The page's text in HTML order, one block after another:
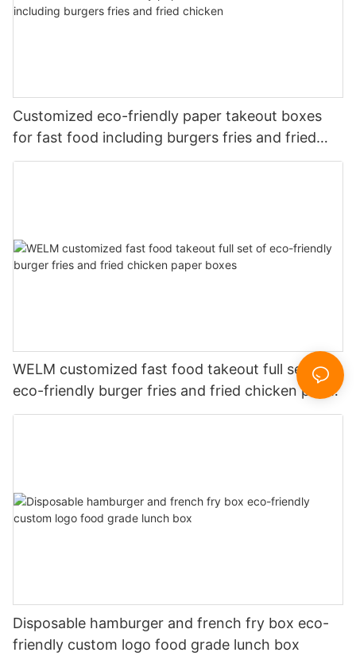
Customized eco-friendly paper takeout boxes
for fast food including burgers fries and fried
chicken
WELM customized fast food takeout full set of
eco-friendly burger fries and fried chicken paper
boxes
Disposable hamburger and french fry box eco-
friendly custom logo food grade lunch box